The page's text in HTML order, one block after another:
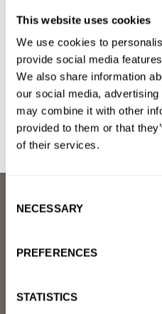
This website uses cookies
We use cookies to
provide social media
We also share information
our social media,
may combine it with other
provided to them or that
of their services.
Selection
NECESSARY
PREFERENCES
STATISTICS
From Omega
AT 2023-07-05 20:39:54
I wonder how good the green
would look like with the black
Join the conversation